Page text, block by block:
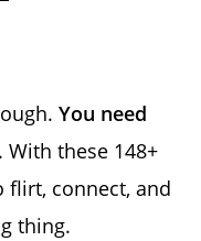
You need
. With these 148+
flirt, connect, and
thing.